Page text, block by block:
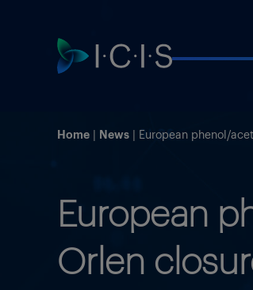
Home News European phenol/
European
Orlen